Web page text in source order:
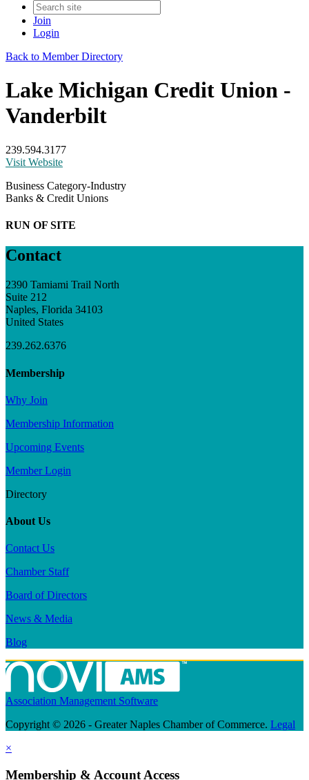
Join
Login
Back to Member Directory
Lake Michigan Credit Union -
Vanderbilt
239.594.3177
Visit Website
Business Category-Industry
Banks & Credit Unions
RUN OF SITE
Contact
2390 Tamiami Trail North
Suite 212
Naples, Florida 34103
United States
239.262.6376
Membership
Why Join
Membership Information
Upcoming Events
Member Login
Directory
About Us
Contact Us
Chamber Staff
Board of Directors
News & Media
Blog
Association Management Software
Copyright © 2026 - Greater Naples Chamber of Commerce. Legal
×
Membership & Account Access